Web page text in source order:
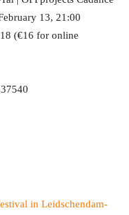
13, 21:00
(€16 for online
in Leidschendam-